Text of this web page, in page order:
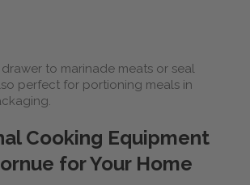
to marinade meats or seal
perfect for portioning meals in
Cooking Equipment
for Your Home